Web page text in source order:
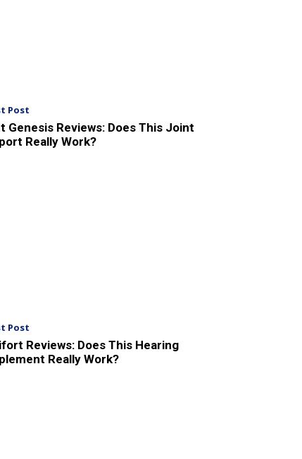
Post
Genesis Reviews: Does This Joint
Really Work?
Post
Reviews: Does This Hearing
Really Work?